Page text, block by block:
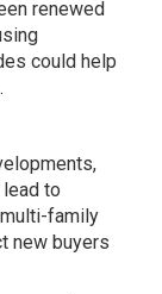
renewed
could help
to
family
new buyers